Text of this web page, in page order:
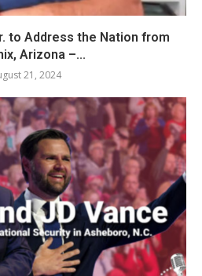
to Address the Nation from
Arizona –...
21, 2024